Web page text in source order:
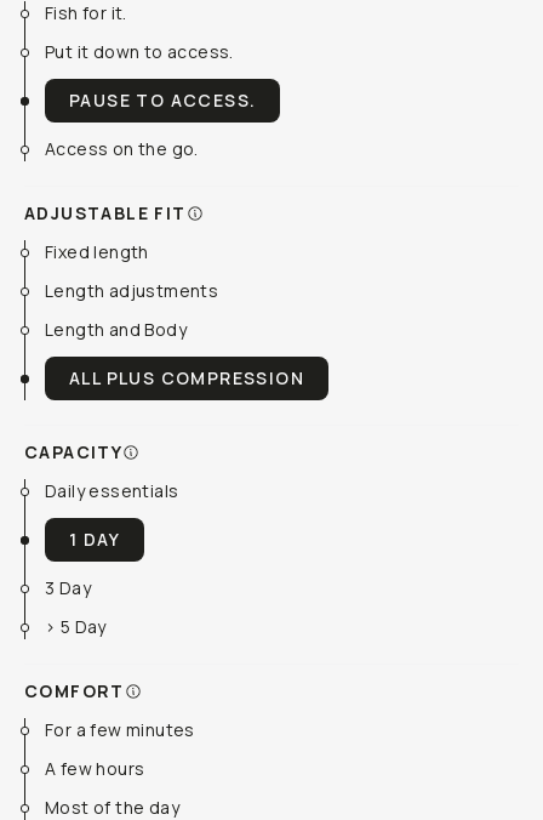
Fish for it.
Put it down to access.
PAUSE TO ACCESS.
Access on the go.
ADJUSTABLE FIT
Fixed length
Length adjustments
Length and Body
ALL PLUS COMPRESSION
CAPACITY
Daily essentials
1 DAY
3 Day
> 5 Day
COMFORT
For a few minutes
A few hours
Most of the day